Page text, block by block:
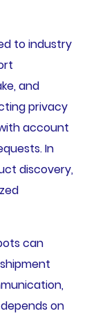
to industry
and
privacy
account
In
discovery,
can
on